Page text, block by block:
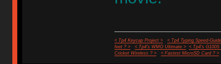
< Tp4 Keycap Project >
< Tp4 Typing Speed-
feet ? >
< Tp4's WMO Ultimate >
< Tp4's G100S
Cricket Wireless ? >
< Fastest MicroSD Card ? >